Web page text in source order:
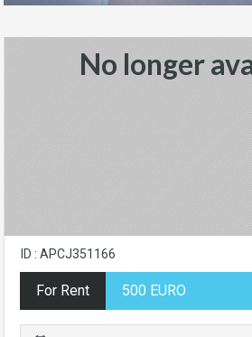
No longer
ID : APCJ351166
For Rent 500 EURO